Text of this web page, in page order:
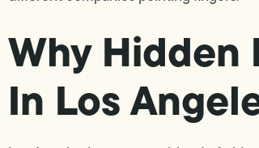
Why Hidden
In Los